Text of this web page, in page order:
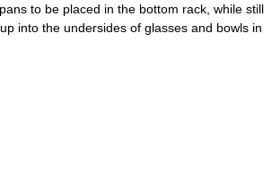
to be placed in the bottom rack, while still
into the undersides of glasses and bowls in